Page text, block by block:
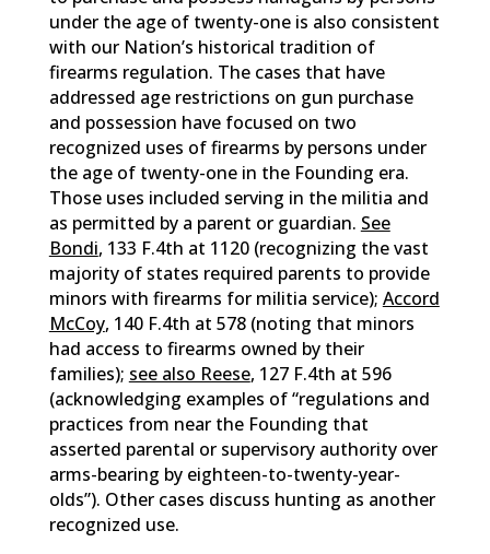
under the age of twenty-one is also consistent
with our Nation’s historical tradition of
firearms regulation. The cases that have
addressed age restrictions on gun purchase
and possession have focused on two
recognized uses of firearms by persons under
the age of twenty-one in the Founding era.
Those uses included serving in the militia and
as permitted by a parent or guardian. See
Bondi, 133 F.4th at 1120 (recognizing the vast
majority of states required parents to provide
minors with firearms for militia service); Accord
McCoy, 140 F.4th at 578 (noting that minors
had access to firearms owned by their
families); see also Reese, 127 F.4th at 596
(acknowledging examples of “regulations and
practices from near the Founding that
asserted parental or supervisory authority over
arms-bearing by eighteen-to-twenty-year-
olds”). Other cases discuss hunting as another
recognized use.